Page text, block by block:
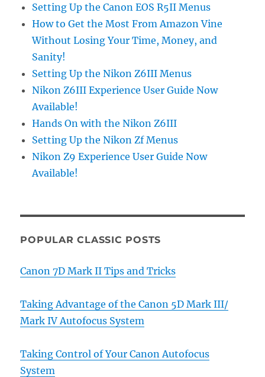
Setting Up the Canon EOS R5II Menus
How to Get the Most From Amazon Vine
Without Losing Your Time, Money, and
Sanity!
Setting Up the Nikon Z6III Menus
Nikon Z6III Experience User Guide Now
Available!
Hands On with the Nikon Z6III
Setting Up the Nikon Zf Menus
Nikon Z9 Experience User Guide Now
Available!
POPULAR CLASSIC POSTS
Canon 7D Mark II Tips and Tricks
Taking Advantage of the Canon 5D Mark III/
Mark IV Autofocus System
Taking Control of Your Canon Autofocus
System